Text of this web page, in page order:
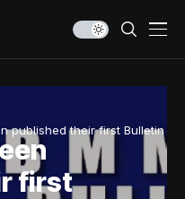
published their first Bulletin
first